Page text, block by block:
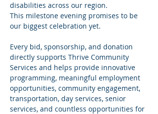
disabilities across our region.
This milestone evening promises to be
our biggest celebration yet.
Every bid, sponsorship, and donation
directly supports Thrive Community
Services and helps provide innovative
programming, meaningful employment
opportunities, community engagement,
transportation, day services, senior
services, and countless opportunities for